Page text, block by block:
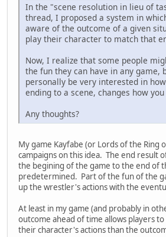
In the "scene resolution in lieu of
thread, I proposed a system in
aware of the outcome of a given
play their character to match that
Now, I realize that some people
the fun they can have in any game,
personally be very interested in
ending to a scene, changes how
Any thoughts?
My game Kayfabe (or Lords of the Ring
campaigns on this idea. The end result
the begining of the game to the end of
predetermined. Part of the fun of the
up the wrestler's actions with the
At least in my game (and probably in
outcome ahead of time allows players
their character's actions than the